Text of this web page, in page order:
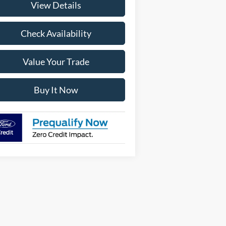
View Details
Check Availability
Value Your Trade
Buy It Now